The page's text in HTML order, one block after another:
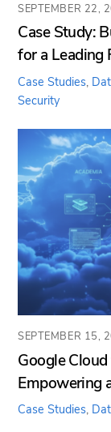
SEPTEMBER 22,
Case Study:
for a Leading
Case Studies,
Security
SEPTEMBER 15,
Google
Empowering
Case Studies,